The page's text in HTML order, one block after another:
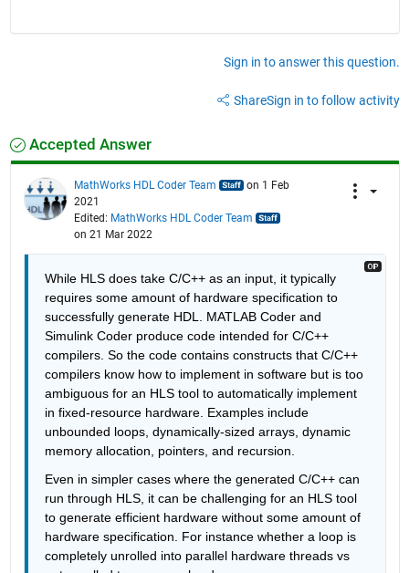
Sign in to answer this question.
ShareSign in to follow activity
Accepted Answer
MathWorks HDL Coder Team
on 1 Feb
2021
Edited: MathWorks HDL Coder Team
on 21 Mar 2022
While HLS does take C/C++ as an input, it typically
requires some amount of hardware specification to
successfully generate HDL. MATLAB Coder and
Simulink Coder produce code intended for C/C++
compilers. So the code contains constructs that C/C++
compilers know how to implement in software but is too
ambiguous for an HLS tool to automatically implement
in fixed-resource hardware. Examples include
unbounded loops, dynamically-sized arrays, dynamic
memory allocation, pointers, and recursion.
Even in simpler cases where the generated C/C++ can
run through HLS, it can be challenging for an HLS tool
to generate efficient hardware without some amount of
hardware specification. For instance whether a loop is
completely unrolled into parallel hardware threads vs